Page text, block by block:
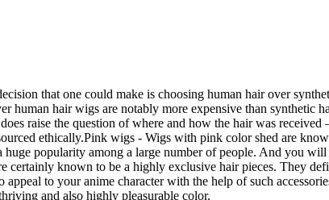
that one could make is choosing human hair over
hair wigs are notably more expensive than synthetic
raise the question of where and how the hair was
ethically.Pink wigs - Wigs with pink color shed are
popularity among a large number of people. And you
known to be a highly exclusive hair pieces. They
to your anime character with the help of such
and also highly pleasurable color.